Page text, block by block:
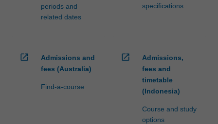
periods and
related dates
specifications
open_in_new
Admissions and
fees (Australia)
Find-a-course
open_in_new
Admissions,
fees and
timetable
(Indonesia)
Course and study
options